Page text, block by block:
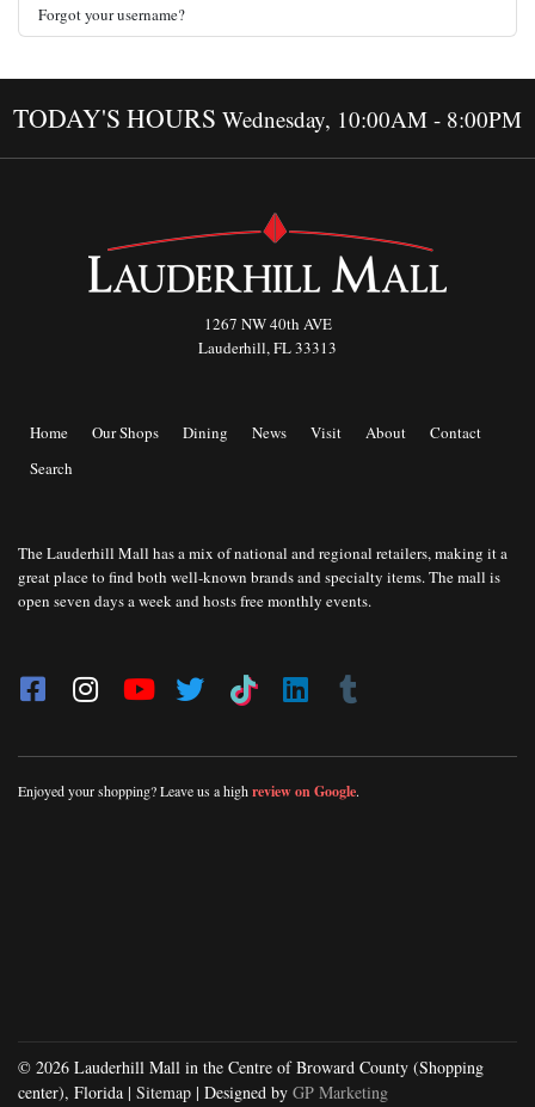
Forgot your username?
TODAY'S HOURS Wednesday, 10:00AM - 8:00PM
1267 NW 40th AVE
Lauderhill, FL 33313
Home Our Shops Dining News Visit About
Contact
Search
The Lauderhill Mall has a mix of national and regional retailers, making it a
great place to find both well-known brands and specialty items. The mall is
open seven days a week and hosts free monthly events.
Enjoyed your shopping? Leave us a highreview on Google.
© 2026 Lauderhill Mall in the Centre of Broward County (Shopping
center), Florida | Sitemap | Designed by GP Marketing